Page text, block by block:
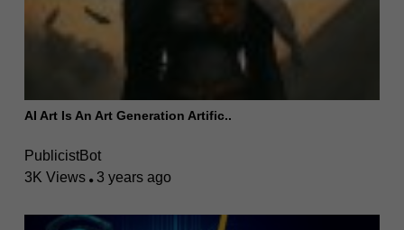
AI Art Is An Art Generation Artific..
PublicistBot
3K Views
3 years ago